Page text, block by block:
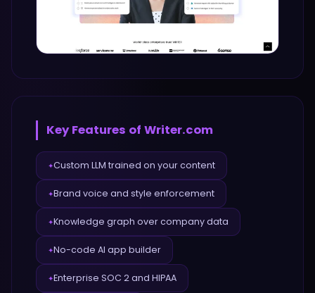
Key Features of Writer.com
✦Custom LLM trained on your content
✦Brand voice and style enforcement
✦Knowledge graph over company data
✦No-code AI app builder
✦Enterprise SOC 2 and HIPAA